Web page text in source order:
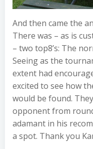
And then came the
There was – as is
– two top8’s: The
Seeing as the
extent had
excited to see how
would be found.
opponent from
adamant in his
a spot. Thank you